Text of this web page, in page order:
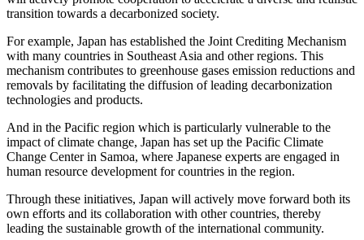
transition towards a decarbonized society.
For example, Japan has established the Joint Crediting Mechanism
with many countries in Southeast Asia and other regions. This
mechanism contributes to greenhouse gases emission reductions and
removals by facilitating the diffusion of leading decarbonization
technologies and products.
And in the Pacific region which is particularly vulnerable to the
impact of climate change, Japan has set up the Pacific Climate
Change Center in Samoa, where Japanese experts are engaged in
human resource development for countries in the region.
Through these initiatives, Japan will actively move forward both its
own efforts and its collaboration with other countries, thereby
leading the sustainable growth of the international community.